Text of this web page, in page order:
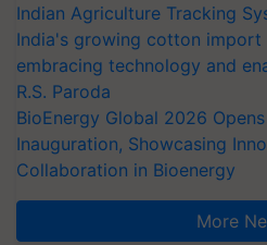
Indian Agriculture Tracking
India's growing cotton import
embracing technology and
R.S. Paroda
BioEnergy Global 2026
Inauguration, Showcasing
Collaboration in Bioenergy
More